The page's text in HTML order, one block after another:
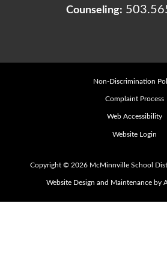
Counseling:
Copyright © 2026 McMinnville School
Non-Discrimination
Complaint Process
Web Accessibility
Website Login
Website Design and Maintenance by